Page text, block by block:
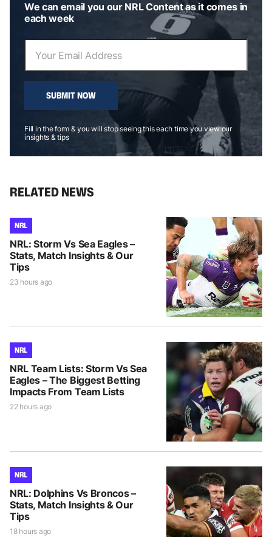
We can email you our NRL Content as it comes in
each week
SUBMIT NOW
Fill in the form & you will stop seeing this each time you view our
insights & tips
RELATED NEWS
NRL
NRL: Storm Vs Sea Eagles –
Stats, Match Insights & Our
Tips
23 hours ago
NRL
NRL Team Lists: Storm Vs Sea
Eagles – The Biggest Betting
Impacts From Team Lists
22 hours ago
NRL
NRL: Dolphins Vs Broncos –
Stats, Match Insights & Our
Tips
18 hours ago